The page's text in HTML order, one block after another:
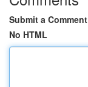
Submit a Comment
No HTML